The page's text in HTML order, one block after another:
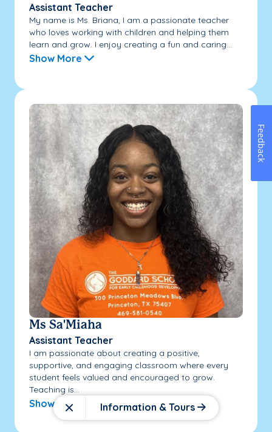
Close Information & Tours
Assistant Teacher
My name is Ms. Briana, I am a passionate teacher
who loves working with children and helping them
learn and grow. I enjoy creating a fun and caring...
Show More
Ms Sa'Miaha
Assistant Teacher
I am passionate about creating a positive,
supportive, and engaging classroom where every
student feels valued and encouraged to grow.
Teaching is...
Show More
Feedback